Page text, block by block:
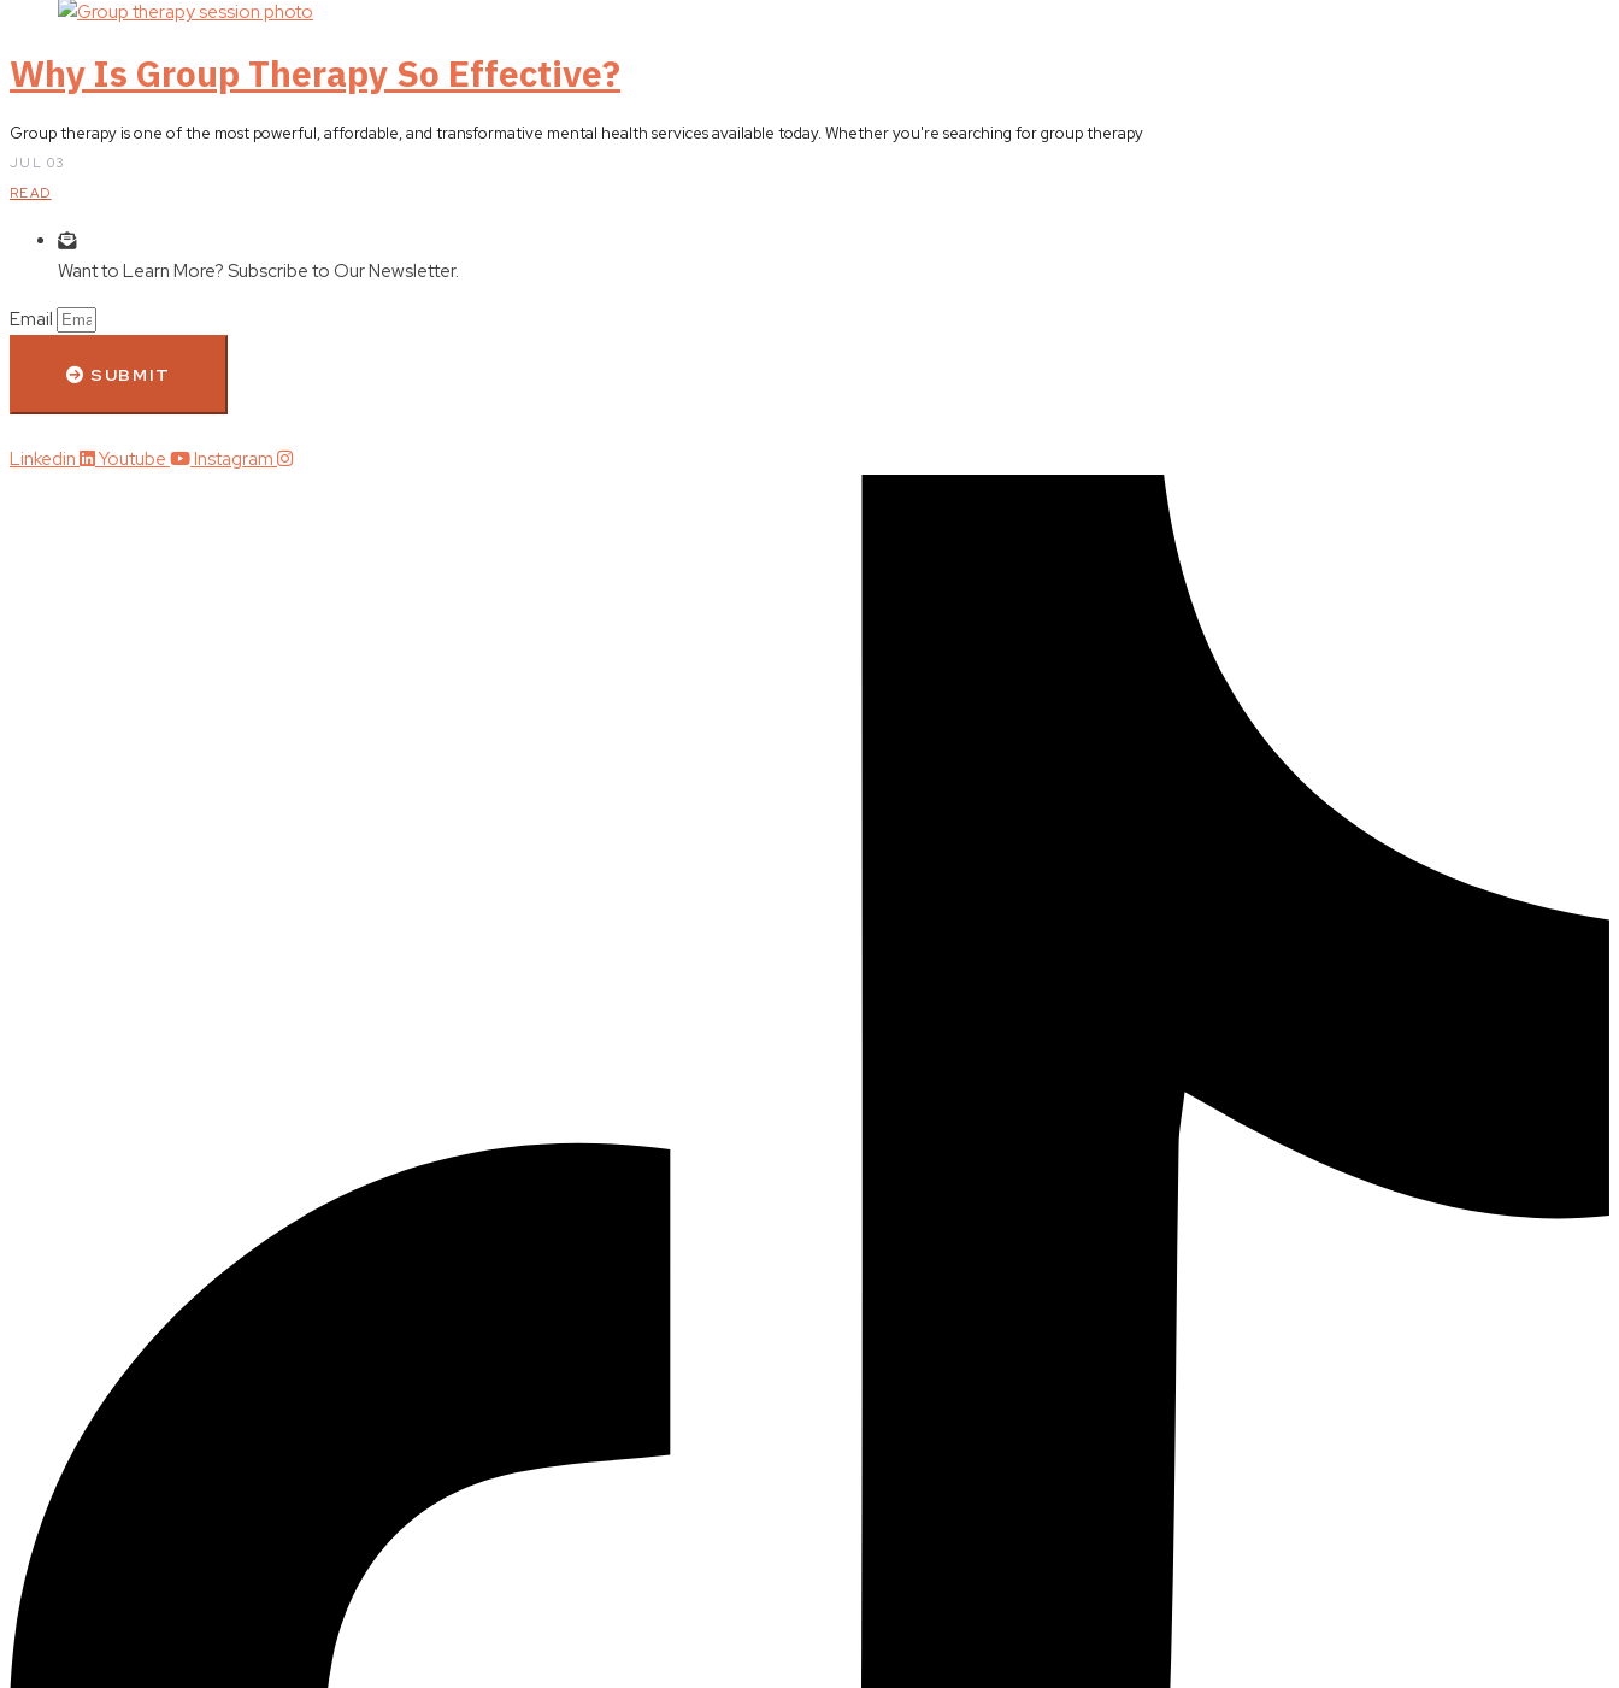
Why Is Group Therapy So Effective?
Group therapy is one of the most powerful, affordable, and transformative mental health services available today. Whether you're searching for group therapy
JUL 03
READ
Want to Learn More? Subscribe to Our Newsletter.
Email
SUBMIT
Linkedin Youtube Instagram